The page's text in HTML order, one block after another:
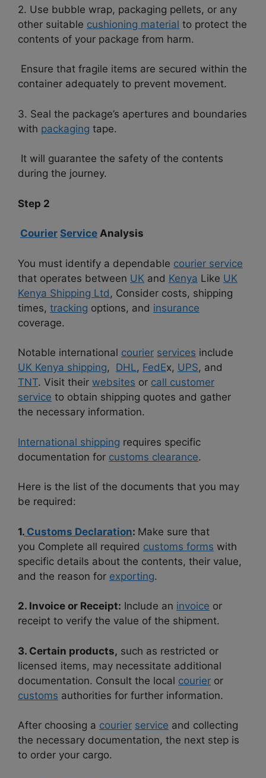
2. Use bubble wrap, packaging pellets, or any
other suitable cushioning material to protect the
contents of your package from harm.
Ensure that fragile items are secured within the
container adequately to prevent movement.
3. Seal the package’s apertures and boundaries
with packaging tape.
It will guarantee the safety of the contents
during the journey.
Step 2
Courier Service Analysis
You must identify a dependable courier service
that operates between UK and Kenya Like UK
Kenya Shipping Ltd , Consider costs, shipping
times, tracking options, and insurance
coverage.
Notable international courier services include
UK Kenya shipping, DHL, FedEx, UPS, and
TNT. Visit their websites or call customer
service to obtain shipping quotes and gather
the necessary information.
International shipping requires specific
documentation for customs clearance.
Here is the list of the documents that you may
be required:
1. Customs Declaration: Make sure that
you Complete all required customs forms with
specific details about the contents, their value,
and the reason for exporting.
2. Invoice or Receipt: Include an invoice or
receipt to verify the value of the shipment.
3. Certain products, such as restricted or
licensed items, may necessitate additional
documentation. Consult the local courier or
customs authorities for further information.
After choosing a courier service and collecting
the necessary documentation, the next step is
to order your cargo.